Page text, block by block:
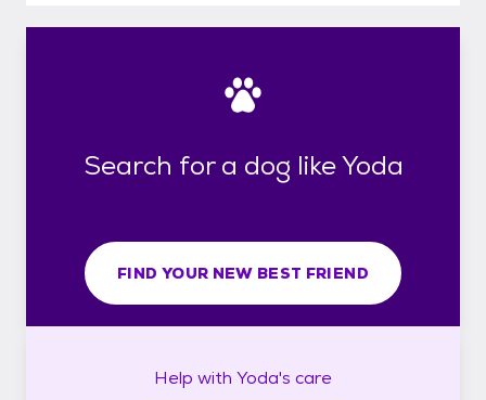
Search for a dog like Yoda
FIND YOUR NEW BEST FRIEND
Help with Yoda's care